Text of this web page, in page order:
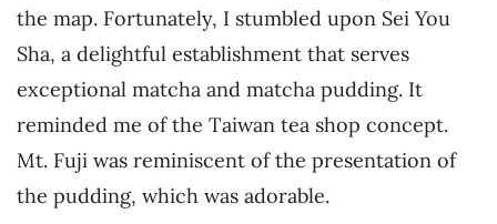
the map. Fortunately, I stumbled upon Sei You
Sha, a delightful establishment that serves
exceptional matcha and matcha pudding. It
reminded me of the Taiwan tea shop concept.
Mt. Fuji was reminiscent of the presentation of
the pudding, which was adorable.